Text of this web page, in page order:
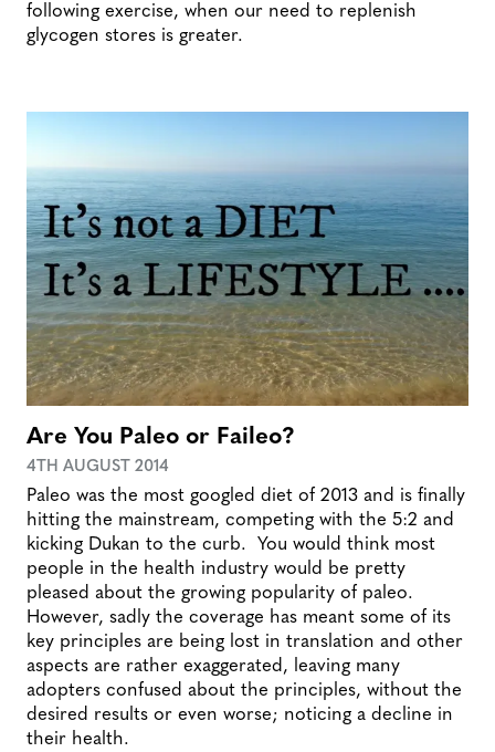
following exercise, when our need to replenish
glycogen stores is greater.
Are You Paleo or Faileo?
4TH AUGUST 2014
Paleo was the most googled diet of 2013 and is finally
hitting the mainstream, competing with the 5:2 and
kicking Dukan to the curb. You would think most
people in the health industry would be pretty
pleased about the growing popularity of paleo.
However, sadly the coverage has meant some of its
key principles are being lost in translation and other
aspects are rather exaggerated, leaving many
adopters confused about the principles, without the
desired results or even worse; noticing a decline in
their health.